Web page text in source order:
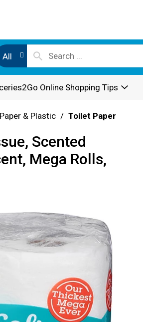
All
Online Shopping Tips
Paper & Plastic / Toilet Paper
Scented
Mega Rolls,